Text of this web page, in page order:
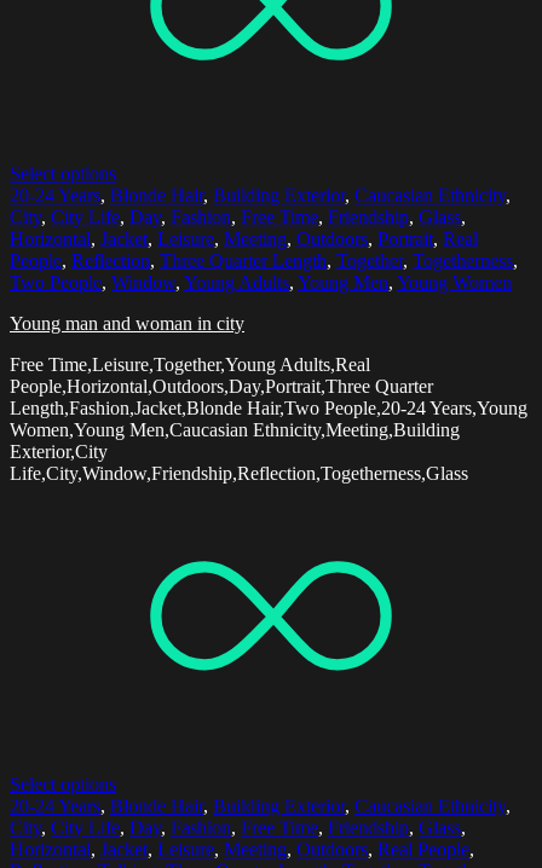
Select options
20-24 Years, Blonde Hair, Building Exterior, Caucasian Ethnicity,
City, City Life, Day, Fashion, Free Time, Friendship, Glass,
Horizontal, Jacket, Leisure, Meeting, Outdoors, Portrait, Real
People, Reflection, Three Quarter Length, Together, Togetherness,
Two People, Window, Young Adults, Young Men, Young Women
Young man and woman in city
Free Time,Leisure,Together,Young Adults,Real
People,Horizontal,Outdoors,Day,Portrait,Three Quarter
Length,Fashion,Jacket,Blonde Hair,Two People,20-24 Years,Young
Women,Young Men,Caucasian Ethnicity,Meeting,Building
Exterior,City
Life,City,Window,Friendship,Reflection,Togetherness,Glass
Select options
20-24 Years, Blonde Hair, Building Exterior, Caucasian Ethnicity,
City, City Life, Day, Fashion, Free Time, Friendship, Glass,
Horizontal, Jacket, Leisure, Meeting, Outdoors, Real People,